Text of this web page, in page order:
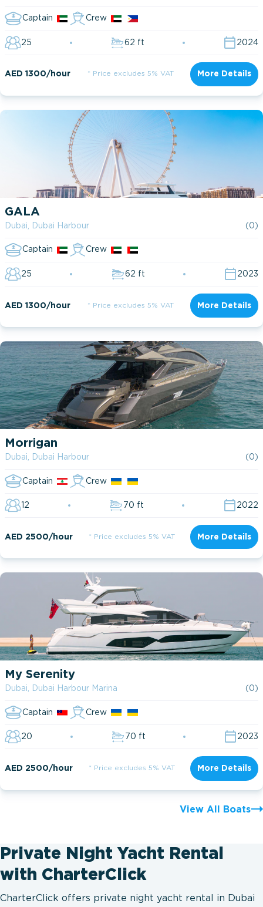
Captain Crew
25 62 ft 2024
AED 1300/hour * Price excludes 5% VAT More Details
GALA
Dubai, Dubai Harbour (0)
Captain Crew
25 62 ft 2023
AED 1300/hour * Price excludes 5% VAT More Details
Morrigan
Dubai, Dubai Harbour (0)
Captain Crew
12 70 ft 2022
AED 2500/hour * Price excludes 5% VAT More Details
My Serenity
Dubai, Dubai Harbour Marina (0)
Captain Crew
20 70 ft 2023
AED 2500/hour * Price excludes 5% VAT More Details
View All Boats
Private Night Yacht Rental
with CharterClick
CharterClick offers private night yacht rental in Dubai